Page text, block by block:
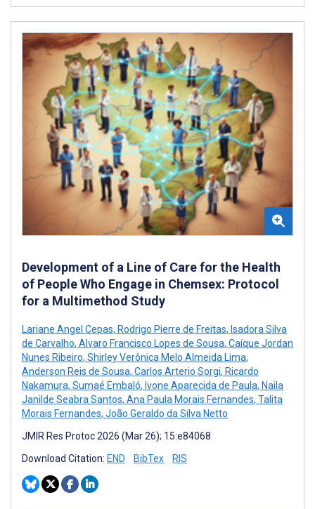
Development of a Line of Care for the Health
of People Who Engage in Chemsex: Protocol
for a Multimethod Study
Lariane Angel Cepas, Rodrigo Pierre de Freitas, Isadora Silva
de Carvalho, Alvaro Francisco Lopes de Sousa, Caíque Jordan
Nunes Ribeiro, Shirley Verônica Melo Almeida Lima,
Anderson Reis de Sousa, Carlos Arterio Sorgi, Ricardo
Nakamura, Sumaé Embaló, Ivone Aparecida de Paula, Naila
Janilde Seabra Santos, Ana Paula Morais Fernandes, Talita
Morais Fernandes, João Geraldo da Silva Netto
JMIR Res Protoc 2026 (Mar 26); 15:e84068
Download Citation: END BibTex RIS